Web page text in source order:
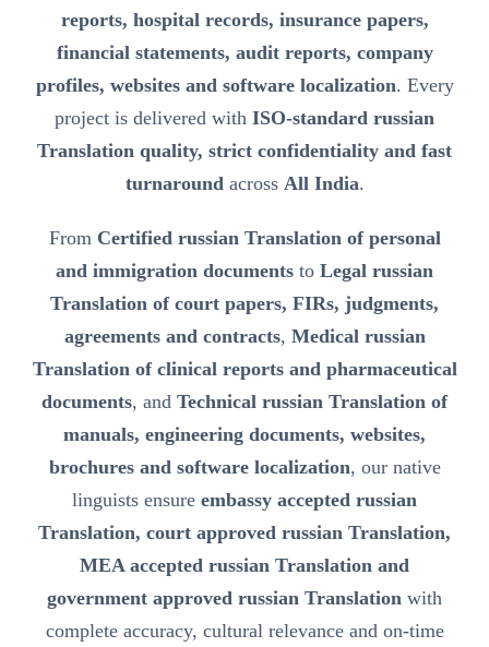
reports, hospital records, insurance papers,
financial statements, audit reports, company
profiles, websites and software localization. Every
project is delivered with ISO-standard russian
Translation quality, strict confidentiality and fast
turnaroundacross All India.
From Certified russian Translation of personal
and immigration documents to Legal russian
Translation of court papers, FIRs, judgments,
agreements and contracts, Medical russian
Translation of clinical reports and pharmaceutical
documents, and Technical russian Translation of
manuals, engineering documents, websites,
brochures and software localization, our native
linguists ensure embassy accepted russian
Translation, court approved russian Translation,
MEA accepted russian Translation and
government approved russian Translation with
complete accuracy, cultural relevance and on-time